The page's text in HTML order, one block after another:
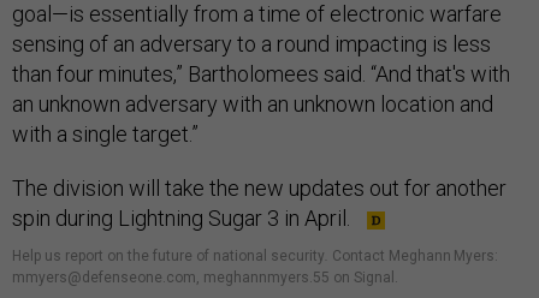
goal—is essentially from a time of electronic warfare
sensing of an adversary to a round impacting is less
than four minutes,” Bartholomees said. “And that's with
an unknown adversary with an unknown location and
with a single target.”
The division will take the new updates out for another
spin during Lightning Sugar 3 in April.
Help us report on the future of national security Contact Meghann Myers:
mmyers@defenseone.com, meghannmyers.55 on Signal.